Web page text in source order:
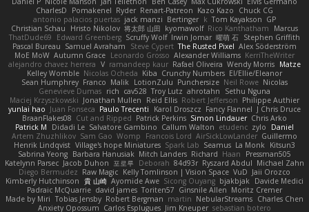
CharlesD
Pomakenel Ryder Renart-Patreon Kazo Kazo
Chuck CG
antonio palacios puertas jack manzi Bertinger k Tom Kayakson GP
Christian Schau
Hristo Nikolov 将太郎 山田 kyomawolf Rico Kanthatham
Marcus
ThatDude69
Edward Greenberg Scruffy Wolf Irwin Jomar 曜萌 石 Stephen Griffith
Pascal Bureau Samuel Avraham Steve Cypert The Rusted Pixel Alex Söderström
MoE MoW Autumn Grace Leonardo Grosso Alexander Williams KerriTheWriter
alejandro chavez herrera V ramandeep kaur Rafael Oliveira Wendy Morris Matze
Kelley Womble Nicolas Ocheda Kiba Crunchy Numbers El/Ellie/Eleanor
Sean Humphrey Franco Malik LotionZulu Punchersize Neil Rowe Nicolas
Genevieve Dumas rich cav528 Troy Lutz ahrotahn
Sethu Nguna
Maciej Krzyszkowski Jonathan Mullen Reid Ellis Robert Jefferson Philippe Authier
yunlai hao Juan Fonseca Paulo Trecenti Karol Droszcz Fancy Flannel J Chris Druce
BraanFlakes08 Cut and Ripped Patrick Perkins Simon Lindauer Chris Arko
Patrick M
Didadi Le Salvatore Gambino Callum Walton etudenc zylo
Daniel
Artem Zhuzhlikov Sam Gao Womp Francois Lord AirSickLowLander Guillermo
Henrik Lindqvist Village's hope Miniatures Spark Lab Seamus La Monk Kitsun3
Sabrina Yeong Barbara Hanusiak Mitch Landers Richard Haan
Pressman505
Katelynn Parsec Jacob Duhon 포로루 Deborah 84d93r Ryszard Abdul Michael Zahn
Diego Bermudez Raw Magic Kelly Tomlinson | Vision Space VuD Jaii Orozco
Kimberly Hutchinson 貴 山崎 Ayomide Awe Sicong Ouyang bjakbjak Davide Medici
Padraic McQuarrie david james Toriten57 Ginsnile Allen Moritz Cremer
Made by Miri Tobias Jensby Robert Bergman martin NebularStreams Charles Chen
Anxiety Opossum Carlos Esplugues Jim Kneuper sebastian botero